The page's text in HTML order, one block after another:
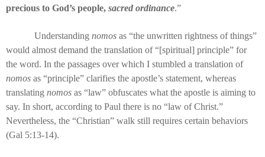
precious to God’s people, sacred ordinance.”
Understanding nomos as “the unwritten rightness of things”
would almost demand the translation of “[spiritual] principle” for
the word. In the passages over which I stumbled a translation of
nomos as “principle” clarifies the apostle’s statement, whereas
translating nomos as “law” obfuscates what the apostle is aiming to
say. In short, according to Paul there is no “law of Christ.”
Nevertheless, the “Christian” walk still requires certain behaviors
(Gal 5:13-14).